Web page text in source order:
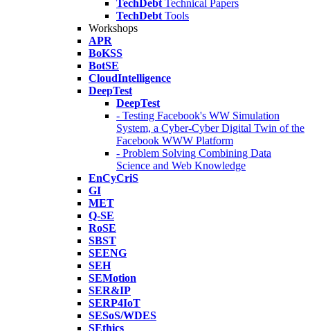
TechDebt Technical Papers
TechDebt Tools
Workshops
APR
BoKSS
BotSE
CloudIntelligence
DeepTest
DeepTest
- Testing Facebook's WW Simulation
System, a Cyber-Cyber Digital Twin of the
Facebook WWW Platform
- Problem Solving Combining Data
Science and Web Knowledge
EnCyCriS
GI
MET
Q-SE
RoSE
SBST
SEENG
SEH
SEMotion
SER&IP
SERP4IoT
SESoS/WDES
SEthics